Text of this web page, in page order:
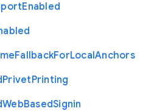
Enabled
FallbackForLocalAnchors
PrivetPrinting
WebBasedSignin